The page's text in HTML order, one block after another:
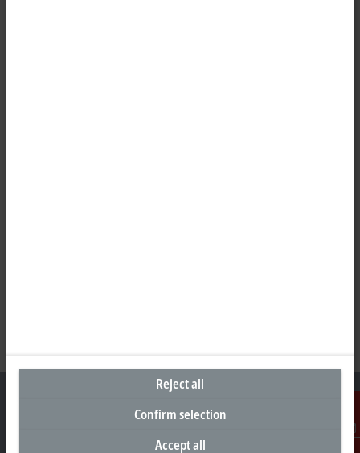
Contact
Reject all
Confirm selection
Accept all